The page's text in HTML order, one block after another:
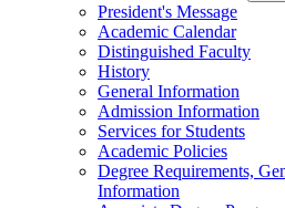
President's Message
Academic Calendar
Distinguished Faculty
History
General Information
Admission Information
Services for Students
Academic Policies
Degree Requirements,
Information